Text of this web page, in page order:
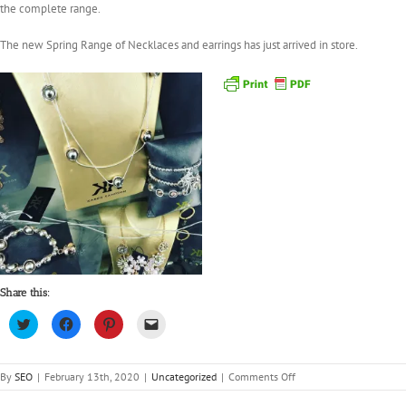
the complete range.
The new Spring Range of Necklaces and earrings has just arrived in store.
Share this:
Click
to
share
Twitter
(Opens
in
Click
to
share
Facebook
(Opens
in
Click
to
Pinterest
(Opens
in
link
to
a
By SEO | February 13th, 2020 | Uncategorized | Comments Offon
20%